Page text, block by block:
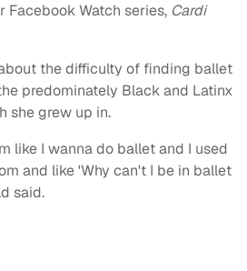
Facebook Watch series, Cardi
the difficulty of finding ballet
predominately Black and Latinx
she grew up in.
like I wanna do ballet and I used
and like 'Why can't I be in ballet
said.